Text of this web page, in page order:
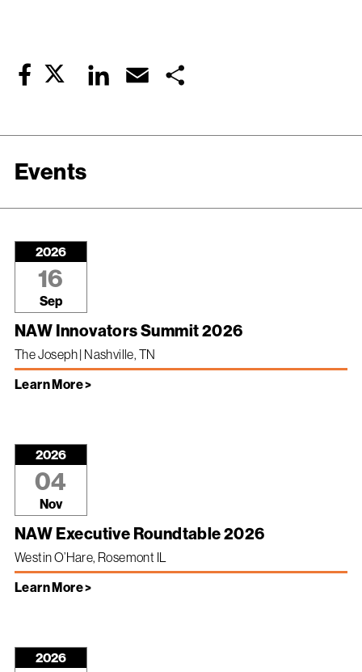
FacebookTwitter LinkedIn Email
Events
2026
16
Sep
NAW Innovators Summit 2026
The Joseph | Nashville, TN
Learn More >
2026
04
Nov
NAW Executive Roundtable 2026
Westin O’Hare, Rosemont IL
Learn More >
2026